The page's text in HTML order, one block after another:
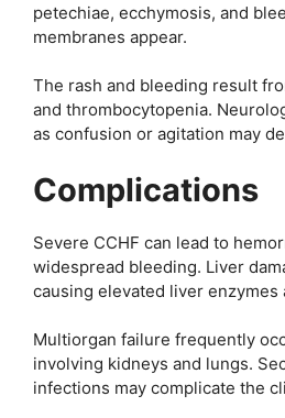
petechiae, ecchymosis, and
membranes appear.
The rash and bleeding result
and thrombocytopenia.
as confusion or agitation may
Complications
Severe CCHF can lead to
widespread bleeding. Liver
causing elevated liver enzymes
Multiorgan failure frequently
involving kidneys and lungs.
infections may complicate the